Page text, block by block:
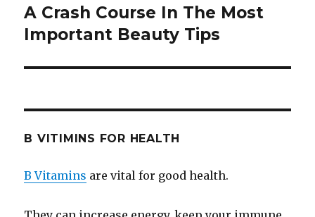
Next
post:
A Crash Course In The Most
Important Beauty Tips
B VITIMINS FOR HEALTH
B Vitamins are vital for good health.